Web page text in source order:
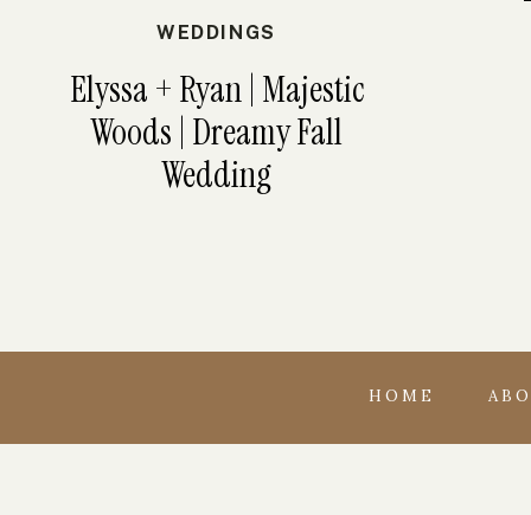
Elyssa + Ryan | Majestic
Woods | Dreamy Fall
Wedding
WEDDINGS
HOME